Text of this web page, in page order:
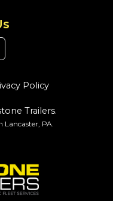
Policy
Trailers.
Lancaster, PA.